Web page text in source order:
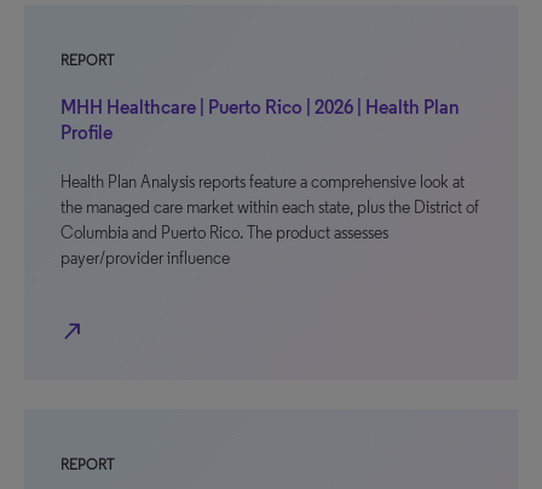
REPORT
MHH Healthcare | Puerto Rico | 2026 | Health Plan
Profile
Health Plan Analysis reports feature a comprehensive look at
the managed care market within each state, plus the District of
Columbia and Puerto Rico. The product assesses
payer/provider influence
north_east
REPORT